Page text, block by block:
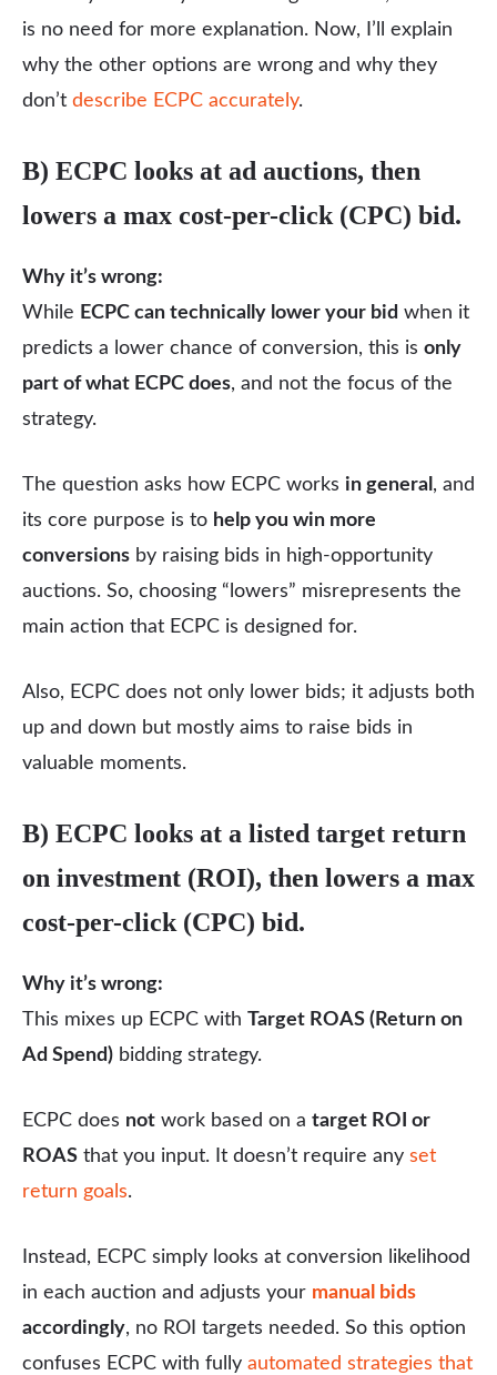
is no need for more explanation. Now, I’ll explain
why the other options are wrong and why they
don’t describe ECPC accurately.
B) ECPC looks at ad auctions, then
lowers a max cost-per-click (CPC) bid.
Why it’s wrong:
While ECPC can technically lower your bid when it
predicts a lower chance of conversion, this is only
part of what ECPC does, and not the focus of the
strategy.
The question asks how ECPC works in general , and
its core purpose is to help you win more
conversions by raising bids in high-opportunity
auctions. So, choosing “lowers” misrepresents the
main action that ECPC is designed for.
Also, ECPC does not only lower bids; it adjusts both
up and down but mostly aims to raise bids in
valuable moments.
B) ECPC looks at a listed target return
on investment (ROI), then lowers a max
cost-per-click (CPC) bid.
Why it’s wrong:
This mixes up ECPC with Target ROAS (Return on
Ad Spend) bidding strategy.
ECPC does not work based on a target ROI or
ROAS that you input. It doesn’t require any set
return goals.
Instead, ECPC simply looks at conversion likelihood
in each auction and adjusts your manual bids
accordingly, no ROI targets needed. So this option
confuses ECPC with fully automated strategies that